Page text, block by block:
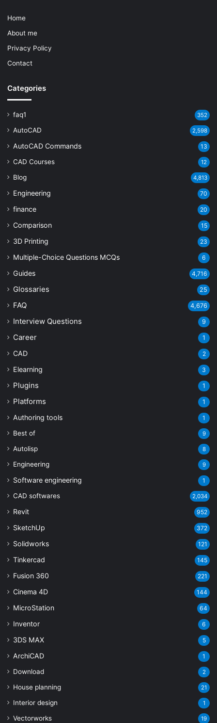
Home
About me
Privacy Policy
Contact
Categories
faq1 352
AutoCAD 2,598
AutoCAD Commands 13
CAD Courses 12
Blog 4,813
Engineering 70
finance 20
Comparison 15
3D Printing 23
Multiple-Choice Questions MCQs 6
Guides 4,716
Glossaries 25
FAQ 4,676
Interview Questions 9
Career 1
CAD 2
Elearning 3
Plugins 1
Platforms 1
Authoring tools 1
Best of 9
Autolisp 8
Engineering 9
Software engineering 1
CAD softwares 2,034
Revit 952
SketchUp 372
Solidworks 121
Tinkercad 145
Fusion 360 221
Cinema 4D 144
MicroStation 64
Inventor 6
3DS MAX 5
ArchiCAD 1
Download 2
House planning 21
Interior design 1
Vectorworks 19